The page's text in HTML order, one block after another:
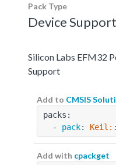
Pack Type
Device Support
Silicon Labs EFM32
Support
Add to CMSIS
packs:
  -
pack:
Add with cpackget